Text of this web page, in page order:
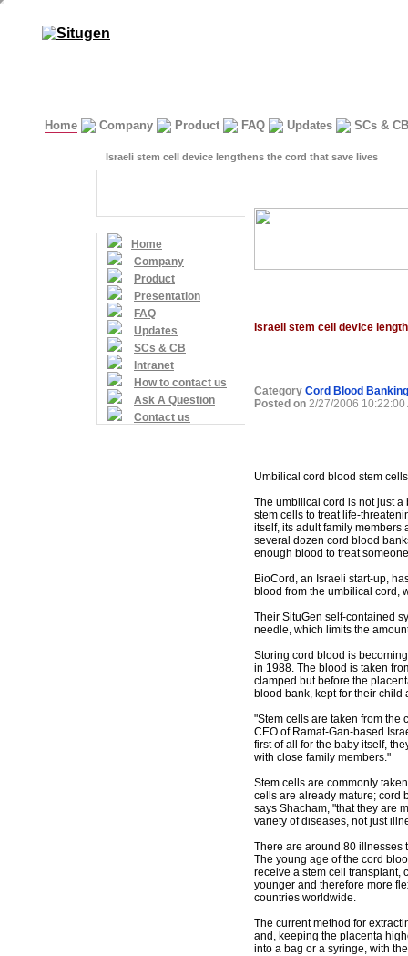
Home Company Product FAQ Updates SCs & CB
Israeli stem cell device lengthens the cord that save lives
Home
Company
Product
Presentation
FAQ
Updates
SCs & CB
Intranet
How to contact us
Ask A Question
Contact us
Israeli stem cell device
Category Cord Blood Banking
Posted on 2/27/2006 10:22:00
Umbilical cord blood stem
The umbilical cord is not just
stem cells to treat life-
itself, its adult family members
several dozen cord blood
enough blood to treat
BioCord, an Israeli start-up,
blood from the umbilical cord,
Their SituGen self-contained
needle, which limits the
Storing cord blood is
in 1988. The blood is taken
clamped but before the
blood bank, kept for their
"Stem cells are taken from the
CEO of Ramat-Gan-based
first of all for the baby itself,
with close family members."
Stem cells are commonly
cells are already mature; cord
says Shacham, "that they are
variety of diseases, not just
There are around 80 illnesses
The young age of the cord
receive a stem cell transplant,
younger and therefore more
countries worldwide.
The current method for
and, keeping the placenta
into a bag or a syringe, with